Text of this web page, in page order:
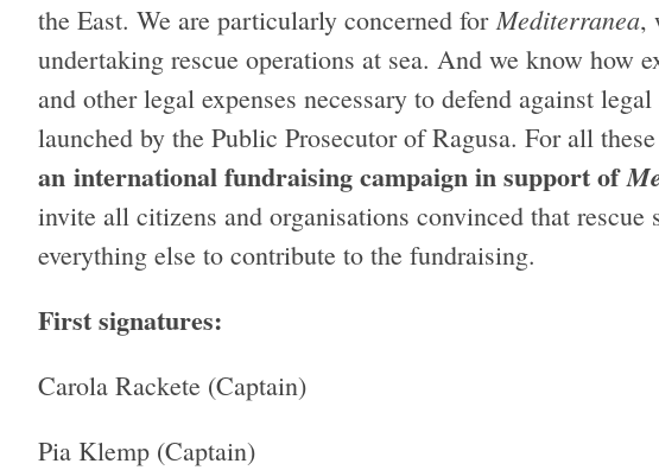
the East. We are particularly concerned forMediterranea,
undertaking rescue operations at sea. And we know how
and other legal expenses necessary to defend against
launched by the Public Prosecutor of Ragusa. For all these
an international fundraising campaign in support of
invite all citizens and organisations convinced that rescue
everything else to contribute to the fundraising.
First signatures:
Carola Rackete (Captain)
Pia Klemp (Captain)